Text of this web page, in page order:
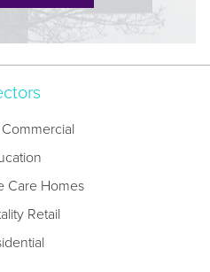
Care Homes
Retail